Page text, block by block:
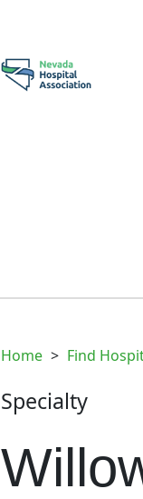
Home > Find
Specialty